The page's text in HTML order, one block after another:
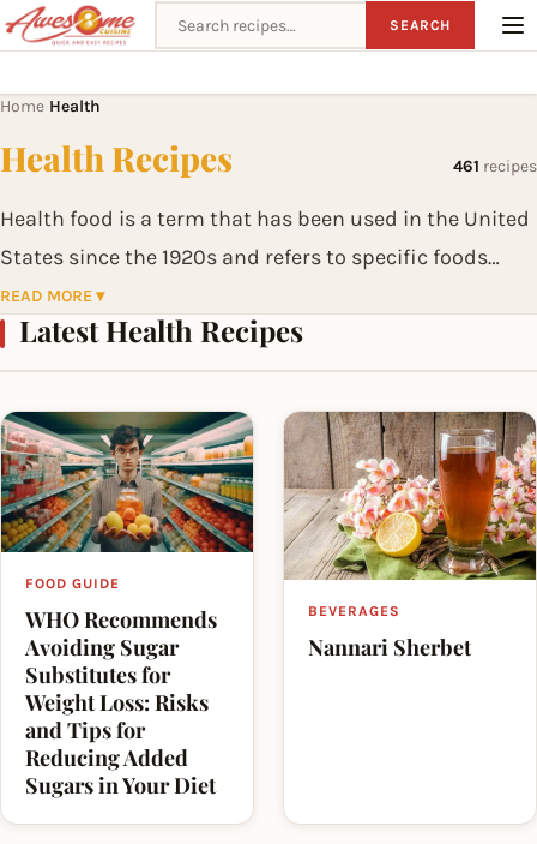
Search recipes SEARCH
Home Health
Health Recipes 461 recipes
Health food is a term that has been used in the United
States since the 1920s and refers to specific foods
claimed to be especially beneficial to health.
In contrast to a regular healthy diet, proponents of
health foods claim that particular foods have specific
favorable effects on health. Examples of health foods
include alfalfa sprouts, wheat germ and yogurt.
Natural foods and organic food are related categories.
Health foods are sold in health food stores or in the
health/organic section of supermarkets.
The term is often used for foods that are low in fat
and/or sugar, since overconsumption of fatty and
sugary foods is seen as contributing to the obesity
epidemic.
READ MORE ▾
Latest Health Recipes
FOOD GUIDE
WHO Recommends
Avoiding Sugar
Substitutes for
Weight Loss: Risks
and Tips for
Reducing Added
Sugars in Your Diet
BEVERAGES
Nannari Sherbet